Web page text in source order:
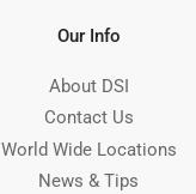
Our Info
About DSI
Contact Us
World Wide Locations
News & Tips